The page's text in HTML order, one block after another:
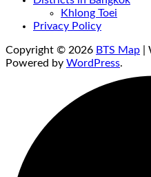
Khlong Toei
Privacy Policy
Copyright © 2026 BTS Map |
Powered by WordPress.